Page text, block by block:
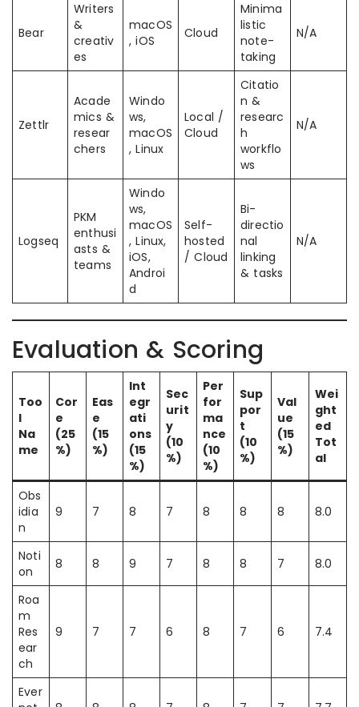
Bear
Writers
&
creativ
es
macOS
, iOS
Cloud
Minima
listic
note-
taking
N/A
Zettlr
Acade
mics &
resear
chers
Windo
ws,
macOS
, Linux
Local /
Cloud
Citatio
n &
researc
h
workflo
ws
N/A
Logseq
PKM
enthusi
asts &
teams
Windo
ws,
macOS
, Linux,
iOS,
Androi
d
Self-
hosted
/ Cloud
Bi-
directio
nal
linking
& tasks
N/A
Evaluation & Scoring
Too
l
Na
me
Cor
e
(25
%)
Eas
e
(15
%)
Int
egr
ati
ons
(15
%)
Sec
urit
y
(10
%)
Per
for
ma
nce
(10
%)
Sup
por
t
(10
%)
Val
ue
(15
%)
Wei
ght
ed
Tot
al
Obs
idia
n
9 7 8 7 8 8 8 8.0
Noti
on
8 8 9 7 8 8 7 8.0
Roa
m
Res
ear
ch
9 7 7 6 8 7 6 7.4
Ever